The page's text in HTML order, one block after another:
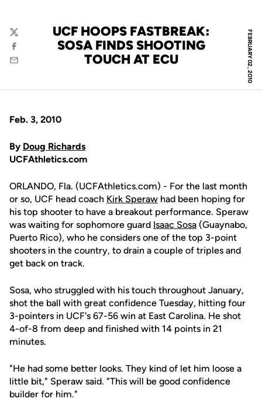
FEBRUARY 02, 2010
UCF HOOPS FASTBREAK:
SOSA FINDS SHOOTING
TOUCH AT ECU
Twitter
Facebook
Email
Feb. 3, 2010
By Doug Richards
UCFAthletics.com
ORLANDO, Fla. (UCFAthletics.com) - For the last month
or so, UCF head coach Kirk Speraw had been hoping for
his top shooter to have a breakout performance. Speraw
was waiting for sophomore guard Isaac Sosa (Guaynabo,
Puerto Rico), who he considers one of the top 3-point
shooters in the country, to drain a couple of triples and
get back on track.
Sosa, who struggled with his touch throughout January,
shot the ball with great confidence Tuesday, hitting four
3-pointers in UCF's 67-56 win at East Carolina. He shot
4-of-8 from deep and finished with 14 points in 21
minutes.
"He had some better looks. They kind of let him loose a
little bit," Speraw said. "This will be good confidence
builder for him."